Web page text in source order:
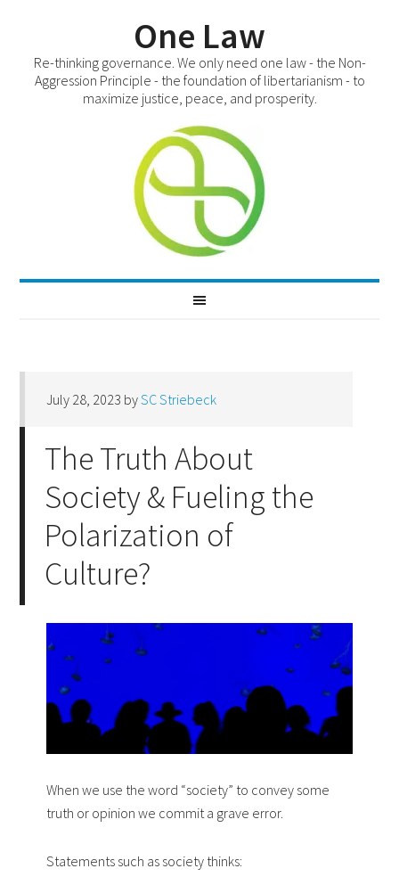
One Law
Re-thinking governance. We only need one law - the Non-
Aggression Principle - the foundation of libertarianism - to
maximize justice, peace, and prosperity.
July 28, 2023 bySC Striebeck
The Truth About
Society & Fueling the
Polarization of
Culture?
When we use the word “society” to convey some
truth or opinion we commit a grave error.
Statements such as society thinks: